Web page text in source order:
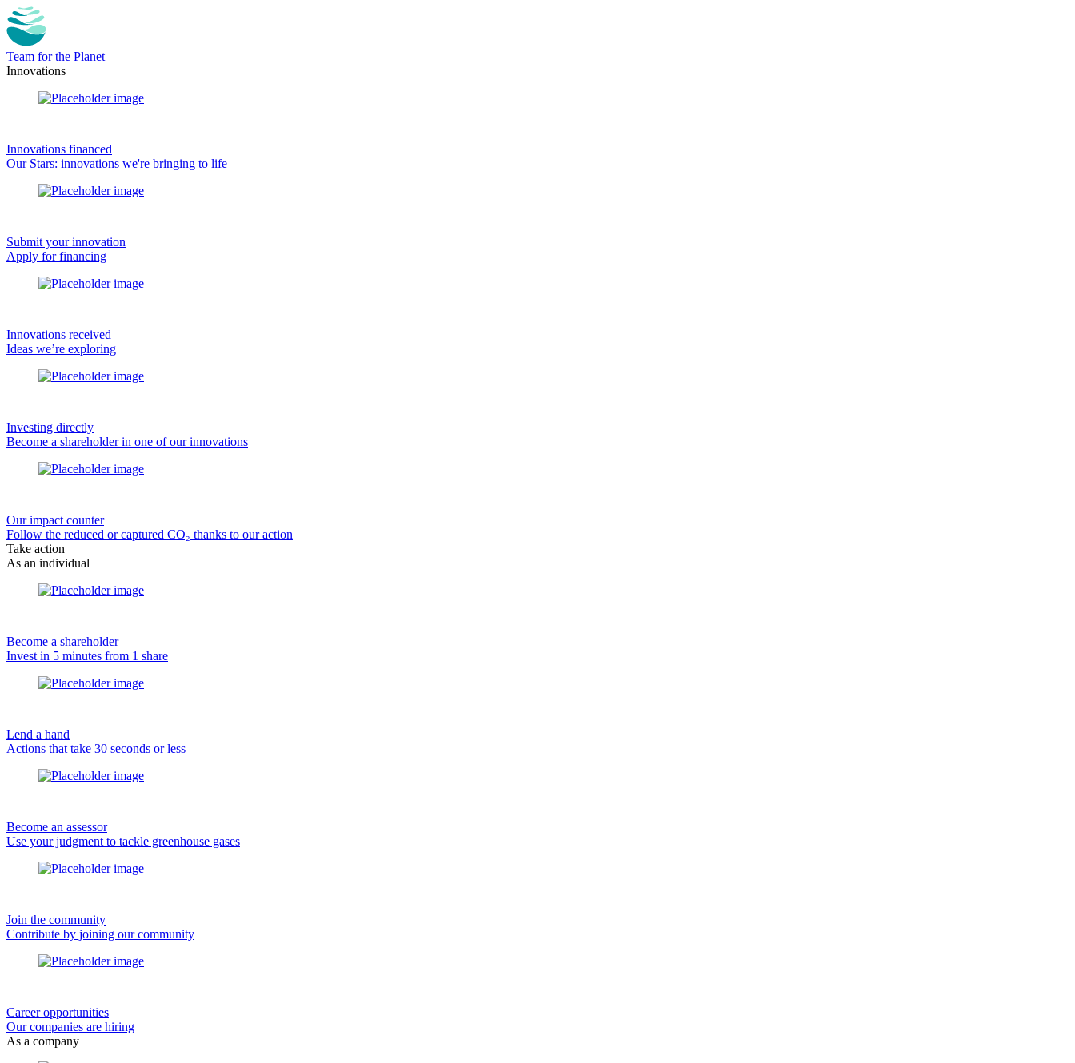
Team for the Planet
Innovations
Innovations financed
Our Stars: innovations we're bringing to life
Submit your innovation
Apply for financing
Innovations received
Ideas we’re exploring
Investing directly
Become a shareholder in one of our innovations
Our impact counter
Follow the reduced or captured CO₂ thanks to our action
Take action
As an individual
Become a shareholder
Invest in 5 minutes from 1 share
Lend a hand
Actions that take 30 seconds or less
Become an assessor
Use your judgment to tackle greenhouse gases
Join the community
Contribute by joining our community
Career opportunities
Our companies are hiring
As a company